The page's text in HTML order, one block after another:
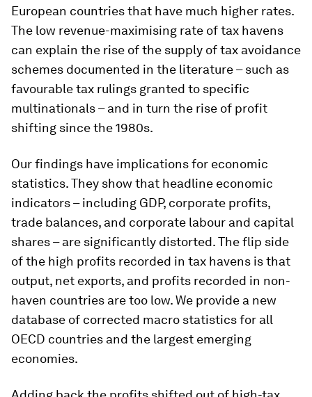
European countries that have much higher rates.
The low revenue-maximising rate of tax havens
can explain the rise of the supply of tax avoidance
schemes documented in the literature – such as
favourable tax rulings granted to specific
multinationals – and in turn the rise of profit
shifting since the 1980s.
Our findings have implications for economic
statistics. They show that headline economic
indicators – including GDP, corporate profits,
trade balances, and corporate labour and capital
shares – are significantly distorted. The flip side
of the high profits recorded in tax havens is that
output, net exports, and profits recorded in non-
haven countries are too low. We provide a new
database of corrected macro statistics for all
OECD countries and the largest emerging
economies.